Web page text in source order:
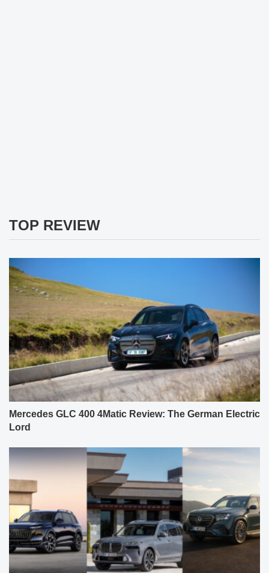
TOP REVIEW
Mercedes GLC 400 4Matic Review: The German Electric
Lord